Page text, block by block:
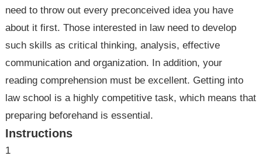
need to throw out every preconceived idea you have
about it first. Those interested in law need to develop
such skills as critical thinking, analysis, effective
communication and organization. In addition, your
reading comprehension must be excellent. Getting into
law school is a highly competitive task, which means that
preparing beforehand is essential.
Instructions
1